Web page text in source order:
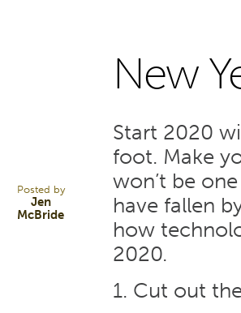
Posted by
Jen
McBride
New
Start 2020
foot. Make
won’t be
have fallen
how
2020.
1. Cut out